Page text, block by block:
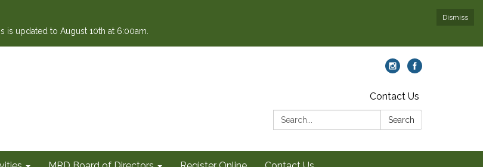
Dismiss
updated to August 10th at 6:00am.
Contact Us
Search:
Search